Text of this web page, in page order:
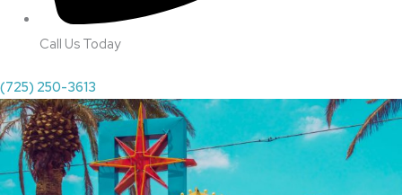
Call Us Today
(725) 250-3613